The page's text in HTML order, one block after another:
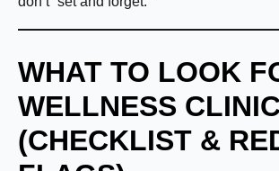
WHAT TO LOOK
WELLNESS CLINIC
(CHECKLIST &